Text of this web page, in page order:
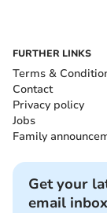
FURTHER LINKS
Terms &
Contact
Privacy policy
Jobs
Family
Get your
email inbox